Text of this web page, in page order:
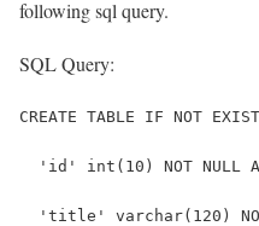
following sql query.
SQL Query:
CREATE TABLE IF NOT
'id' int(10) NOT NULL
'title' varchar(120)